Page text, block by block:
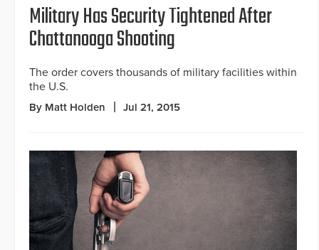
Military Has Security Tightened After
Chattanooga Shooting
The order covers thousands of military facilities within
the U.S.
By Matt Holden Jul 21, 2015